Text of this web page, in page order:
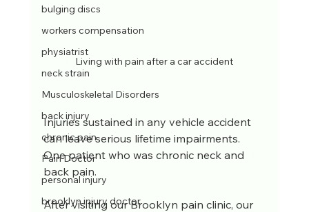
bulging discs
workers compensation
physiatrist
neck strain
Musculoskeletal Disorders
back injury
chronic pain
Pain Doctor
personal injury
brooklyn injury doctor
Living with pain after a car accident
Injuries sustained in any vehicle accident
can leave serious lifetime impairments.
One patient who was chronic neck and
back pain.
After visiting our Brooklyn pain clinic, our